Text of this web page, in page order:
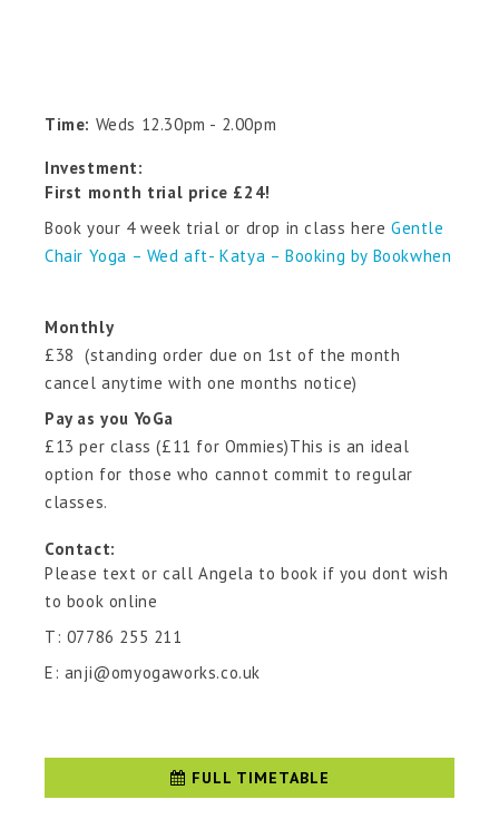
Time: Weds 12.30pm - 2.00pm
Investment:
First month trial price £24!
Book your 4 week trial or drop in class hereGentle
Chair Yoga – Wed aft- Katya – Booking by Bookwhen
Monthly
£38 (standing order due on 1st of the month
cancel anytime with one months notice)
Pay as you YoGa
£13 per class (£11 for Ommies)This is an ideal
option for those who cannot commit to regular
classes.
Contact:
Please text or call Angela to book if you dont wish
to book online
T: 07786 255 211
E: anji@omyogaworks.co.uk
FULL TIMETABLE